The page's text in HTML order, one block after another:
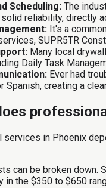
Scheduling: The
reliability, directly
It's a
SUPR5TR
Many local
Daily Task
Ever had
Spanish, creating a
in Phoenix
can be broken
in the $350 to $650